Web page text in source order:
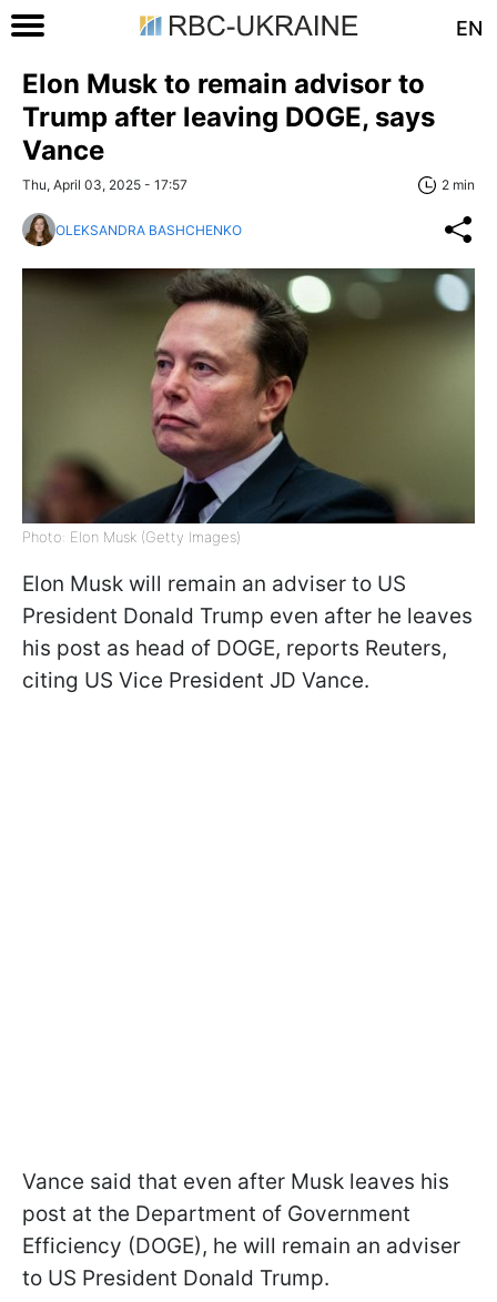
EN
Elon Musk to remain advisor to
Trump after leaving DOGE, says
Vance
Thu, April 03, 2025 - 17:57 2 min
OLEKSANDRA BASHCHENKO
Photo: Elon Musk (Getty Images)
Elon Musk will remain an adviser to US
President Donald Trump even after he leaves
his post as head of DOGE, reports Reuters,
citing US Vice President JD Vance.
Vance said that even after Musk leaves his
post at the Department of Government
Efficiency (DOGE), he will remain an adviser
to US President Donald Trump.